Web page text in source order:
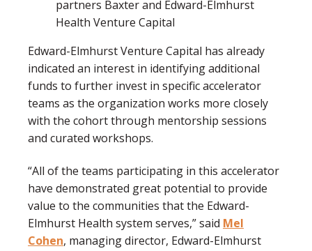
partners Baxter and Edward-Elmhurst
Health Venture Capital
Edward-Elmhurst Venture Capital has already
indicated an interest in identifying additional
funds to further invest in specific accelerator
teams as the organization works more closely
with the cohort through mentorship sessions
and curated workshops.
“All of the teams participating in this accelerator
have demonstrated great potential to provide
value to the communities that the Edward-
Elmhurst Health system serves,” said Mel
Cohen, managing director, Edward-Elmhurst